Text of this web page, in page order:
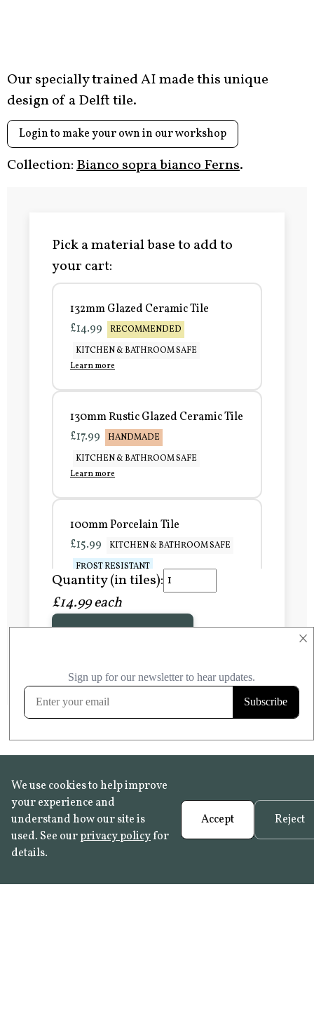
×
Our specially trained AI made this unique
design of a Delft tile.
Login to make your own in our workshop
Collection:Bianco sopra bianco Ferns.
Pick a material base to add to
your cart:
132mm Glazed Ceramic Tile
£14.99
RECOMMENDED
KITCHEN & BATHROOM SAFE
Learn more
130mm Rustic Glazed Ceramic Tile
£17.99
HANDMADE
KITCHEN & BATHROOM SAFE
Learn more
100mm Porcelain Tile
£15.99
KITCHEN & BATHROOM SAFE
FROST RESISTANT
Learn more
FROST RESISTANT
Learn more
Quantity (in tiles):
£14.99 each
We use cookies to help improve
your experience and
understand how our site is
used. See ourprivacy policyfor
details.
Accept Reject